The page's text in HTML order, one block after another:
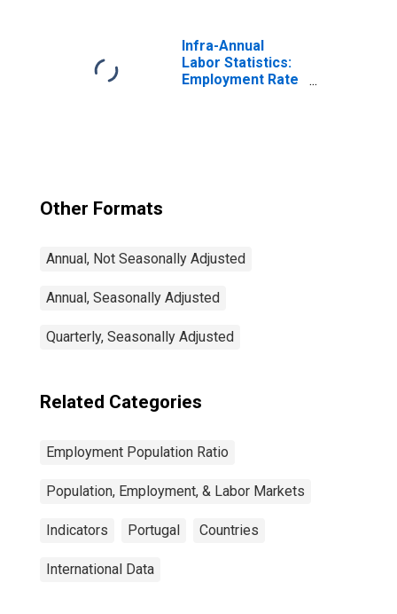
Infra-Annual
Labor Statistics:
Employment Rate
Other Formats
Annual, Not Seasonally Adjusted
Annual, Seasonally Adjusted
Quarterly, Seasonally Adjusted
Related Categories
Employment Population Ratio
Population, Employment, & Labor Markets
Indicators Portugal Countries
International Data